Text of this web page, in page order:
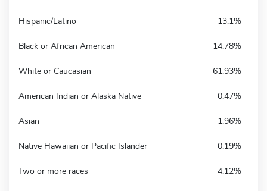
Hispanic/Latino 13.1%
Black or African American 14.78%
White or Caucasian 61.93%
American Indian or Alaska Native 0.47%
Asian 1.96%
Native Hawaiian or Pacific Islander 0.19%
Two or more races 4.12%